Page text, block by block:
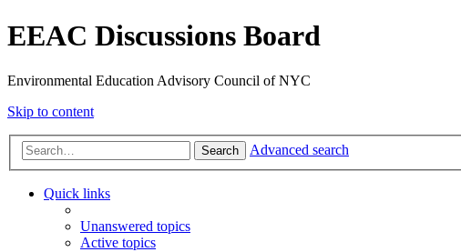
EEAC Discussions Board
Environmental Education Advisory Council of NYC
Skip to content
Search Advanced search
Quick links
Unanswered topics
Active topics